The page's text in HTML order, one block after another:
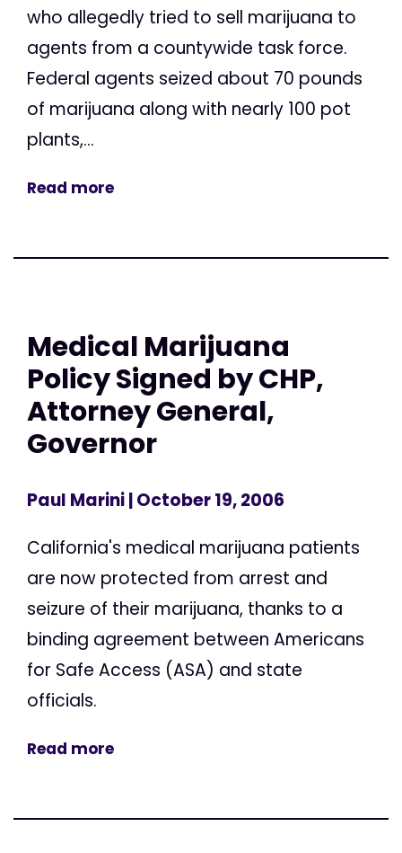
who allegedly tried to sell marijuana to
agents from a countywide task force.
Federal agents seized about 70 pounds
of marijuana along with nearly 100 pot
plants,...
Read more
Medical Marijuana
Policy Signed by CHP,
Attorney General,
Governor
Paul Marini| October 19, 2006
California's medical marijuana patients
are now protected from arrest and
seizure of their marijuana, thanks to a
binding agreement between Americans
for Safe Access (ASA) and state
officials.
Read more